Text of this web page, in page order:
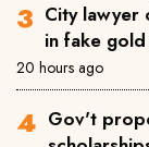
City lawyer
in fake gold
20 hours ago
Gov't